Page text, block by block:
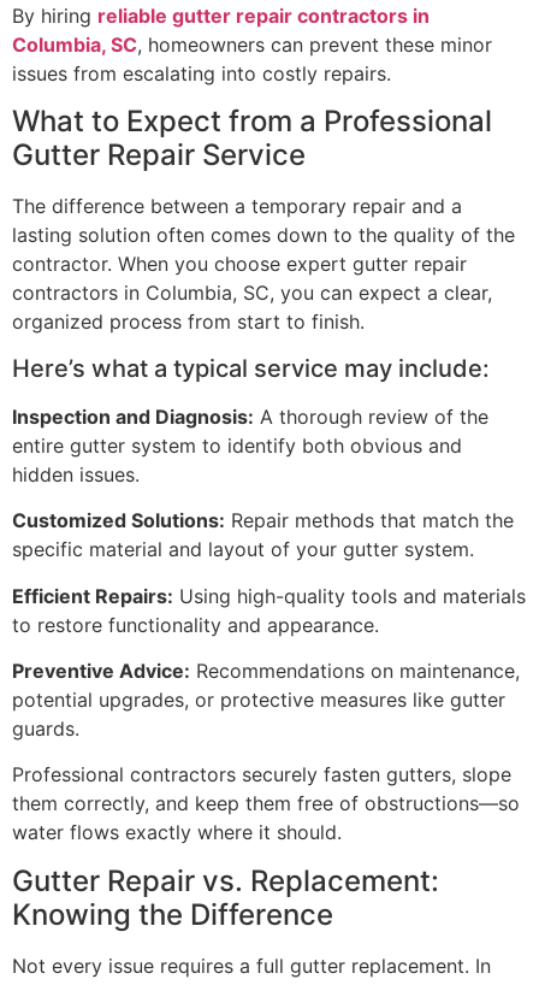
By hiring reliable gutter repair contractors in
Columbia, SC, homeowners can prevent these minor
issues from escalating into costly repairs.
What to Expect from a Professional
Gutter Repair Service
The difference between a temporary repair and a
lasting solution often comes down to the quality of the
contractor. When you choose expert gutter repair
contractors in Columbia, SC, you can expect a clear,
organized process from start to finish.
Here’s what a typical service may include:
Inspection and Diagnosis: A thorough review of the
entire gutter system to identify both obvious and
hidden issues.
Customized Solutions: Repair methods that match the
specific material and layout of your gutter system.
Efficient Repairs: Using high-quality tools and materials
to restore functionality and appearance.
Preventive Advice: Recommendations on maintenance,
potential upgrades, or protective measures like gutter
guards.
Professional contractors securely fasten gutters, slope
them correctly, and keep them free of obstructions—so
water flows exactly where it should.
Gutter Repair vs. Replacement:
Knowing the Difference
Not every issue requires a full gutter replacement. In